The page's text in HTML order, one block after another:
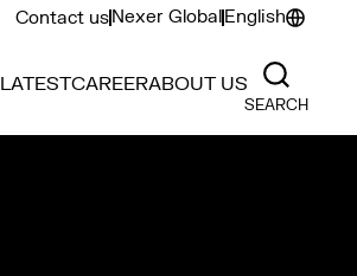
Contact usNexer GlobalEnglish
LATESTCAREERABOUT US
SEARCH